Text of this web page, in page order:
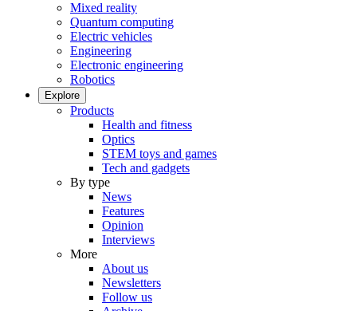
Mixed reality
Quantum computing
Electric vehicles
Engineering
Electronic engineering
Robotics
Explore
Products
Health and fitness
Optics
STEM toys and games
Tech and gadgets
By type
News
Features
Opinion
Interviews
More
About us
Newsletters
Follow us